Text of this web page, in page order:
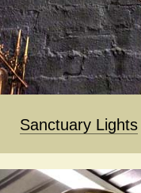
Sanctuary Lights